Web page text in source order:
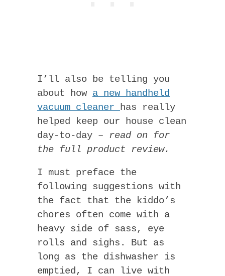
I’ll also be telling you
about how a new handheld
vacuum cleaner has really
helped keep our house clean
day-to-day – read on for
the full product review.
I must preface the
following suggestions with
the fact that the kiddo’s
chores often come with a
heavy side of sass, eye
rolls and sighs. But as
long as the dishwasher is
emptied, I can live with